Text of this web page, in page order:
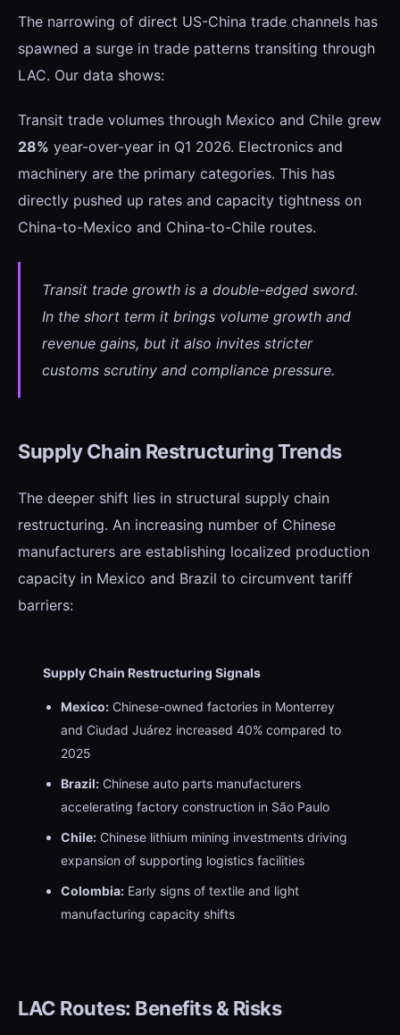
The narrowing of direct US-China trade channels has
spawned a surge in trade patterns transiting through
LAC. Our data shows:
Transit trade volumes through Mexico and Chile grew
28% year-over-year in Q1 2026. Electronics and
machinery are the primary categories. This has
directly pushed up rates and capacity tightness on
China-to-Mexico and China-to-Chile routes.
Transit trade growth is a double-edged sword.
In the short term it brings volume growth and
revenue gains, but it also invites stricter
customs scrutiny and compliance pressure.
Supply Chain Restructuring Trends
The deeper shift lies in structural supply chain
restructuring. An increasing number of Chinese
manufacturers are establishing localized production
capacity in Mexico and Brazil to circumvent tariff
barriers:
Supply Chain Restructuring Signals
Mexico: Chinese-owned factories in Monterrey
and Ciudad Juárez increased 40% compared to
2025
Brazil: Chinese auto parts manufacturers
accelerating factory construction in São Paulo
Chile: Chinese lithium mining investments driving
expansion of supporting logistics facilities
Colombia: Early signs of textile and light
manufacturing capacity shifts
LAC Routes: Benefits & Risks